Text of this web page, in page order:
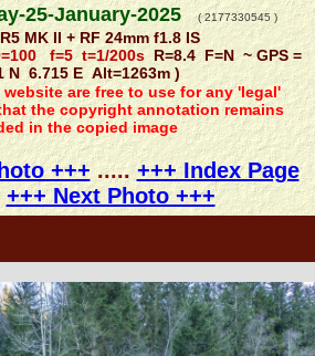
25-January-2025( 2177330545 )
MK II + RF 24mm f1.8 IS
f=5 t=1/200s R=8.4 F=N ~ GPS =
N 6.715 E Alt=1263m )
are free to use for any 'legal'
the copyright annotation remains
in the copied image
+++ .....+++ Index Page
+++ Next Photo +++